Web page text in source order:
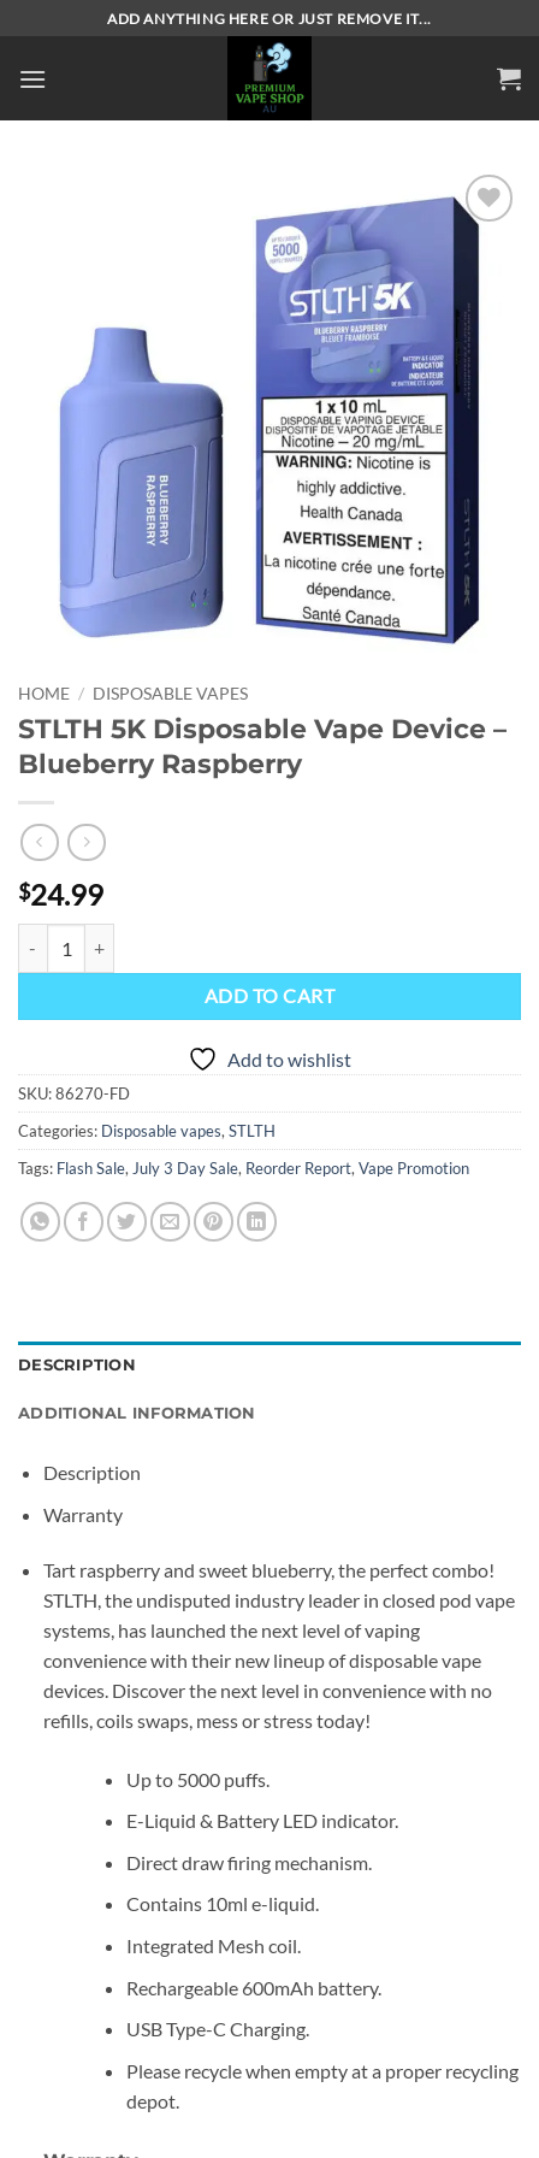
content
ADD ANYTHING HERE OR JUST REMOVE IT...
HOME / DISPOSABLE VAPES
STLTH 5K Disposable Vape Device –
Blueberry Raspberry
$24.99
ADD TO CART
Add to wishlist
SKU:86270-FD
Categories: Disposable vapes,STLTH
Tags: Flash Sale,July 3 Day Sale, Reorder Report,Vape Promotion
DESCRIPTION
ADDITIONAL INFORMATION
Description
Warranty
Tart raspberry and sweet blueberry, the perfect combo!
STLTH, the undisputed industry leader in closed pod vape
systems, has launched the next level of vaping
convenience with their new lineup of disposable vape
devices. Discover the next level in convenience with no
refills, coils swaps, mess or stress today!
Up to 5000 puffs.
E-Liquid & Battery LED indicator.
Direct draw firing mechanism.
Contains 10ml e-liquid.
Integrated Mesh coil.
Rechargeable 600mAh battery.
USB Type-C Charging.
Please recycle when empty at a proper recycling
depot.